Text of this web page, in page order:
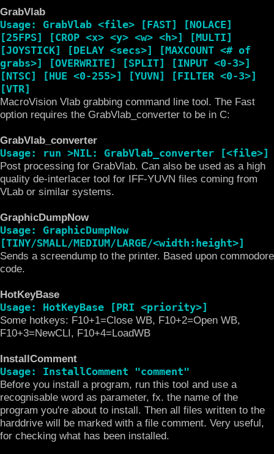
GrabVlab
Usage: GrabVlab <file> [FAST] [NOLACE]
[25FPS] [CROP <x> <y> <w> <h>] [MULTI]
[JOYSTICK] [DELAY <secs>] [MAXCOUNT <# of
grabs>] [OVERWRITE] [SPLIT] [INPUT <0-3>]
[NTSC] [HUE <0-255>] [YUVN] [FILTER <0-3>]
[VTR]
MacroVision Vlab grabbing command line tool. The Fast
option requires the GrabVlab_converter to be in C:
GrabVlab_converter
Usage: run >NIL: GrabVlab_converter [<file>]
Post processing for GrabVlab. Can also be used as a high
quality de-interlacer tool for IFF-YUVN files coming from
VLab or similar systems.
GraphicDumpNow
Usage: GraphicDumpNow
[TINY/SMALL/MEDIUM/LARGE/<width:height>]
Sends a screendump to the printer. Based upon commodore
code.
HotKeyBase
Usage: HotKeyBase [PRI <priority>]
Some hotkeys: F10+1=Close WB, F10+2=Open WB,
F10+3=NewCLI, F10+4=LoadWB
InstallComment
Usage: InstallComment "comment"
Before you install a program, run this tool and use a
recognisable word as parameter, fx. the name of the
program you're about to install. Then all files written to the
harddrive will be marked with a file comment. Very useful,
for checking what has been installed.